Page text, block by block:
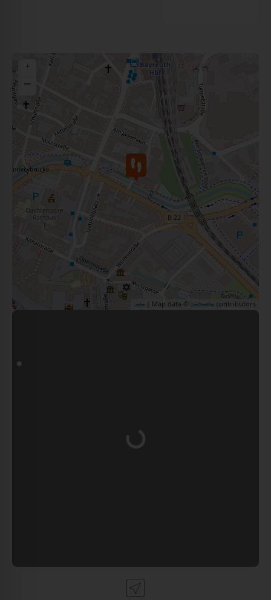
+
−
Leaflet | Map data © OpenStreetMap contributors
Loading...